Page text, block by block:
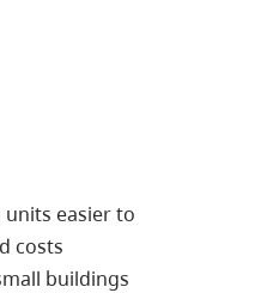
units easier to
costs
buildings